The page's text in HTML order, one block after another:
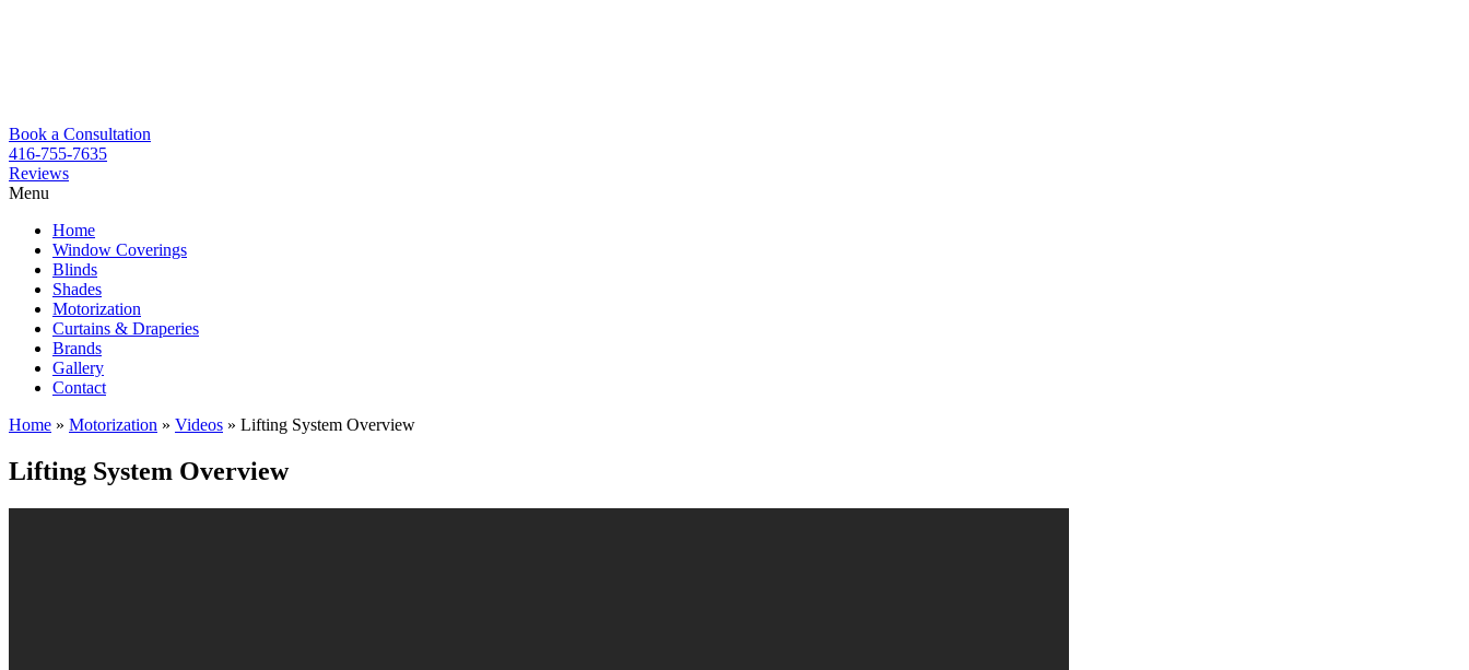
Book a Consultation
416-755-7635
Reviews
Menu
content
Home
Window Coverings
Blinds
Shades
Motorization
Curtains & Draperies
Brands
Gallery
Contact
Home » Motorization » Videos » Lifting System Overview
Lifting System Overview